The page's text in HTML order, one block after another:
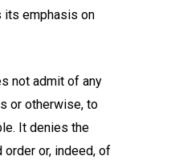
its emphasis on
not admit of any
or otherwise, to
It denies the
or, indeed, of